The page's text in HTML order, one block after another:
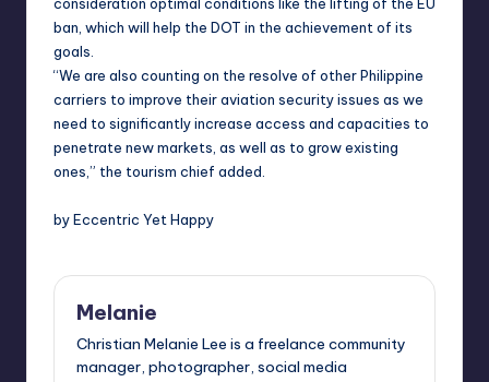
ban, which will help the DOT in the achievement of its
goals.
“We are also counting on the resolve of other Philippine
carriers to improve their aviation security issues as we
need to significantly increase access and capacities to
penetrate new markets, as well as to grow existing
ones,” the tourism chief added.
by Eccentric Yet Happy
Melanie
Christian Melanie Lee is a freelance community
manager, photographer, social media